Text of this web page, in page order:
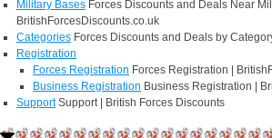
Military Bases Forces Discounts and Deals Near
BritishForcesDiscounts.co.uk
Categories Forces Discounts and Deals by
Registration
Forces Registration Forces Registration |
Business Registration Business Registration |
Support Support | British Forces Discounts